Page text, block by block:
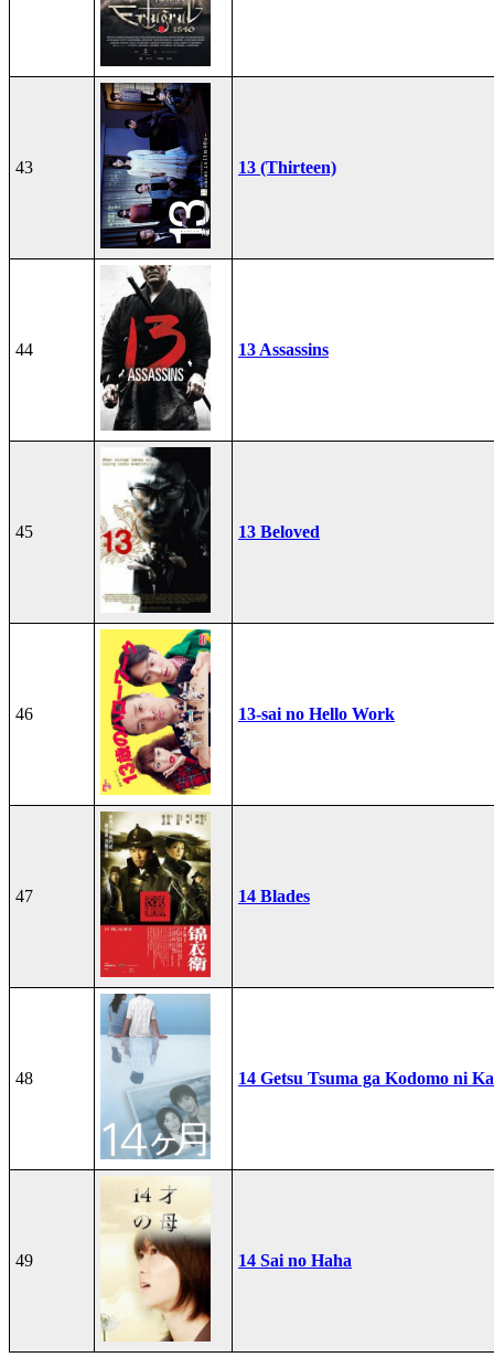
43 13 (Thirteen)
44 13 Assassins
45 13 Beloved
46 13-sai no Hello Work
47 14 Blades
48 14 Getsu Tsuma ga Kodomo ni
49 14 Sai no Haha